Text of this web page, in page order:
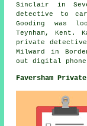
Sinclair in
detective to
Gooding was
Teynham, Kent.
private
Milward in
out digital
Faversham